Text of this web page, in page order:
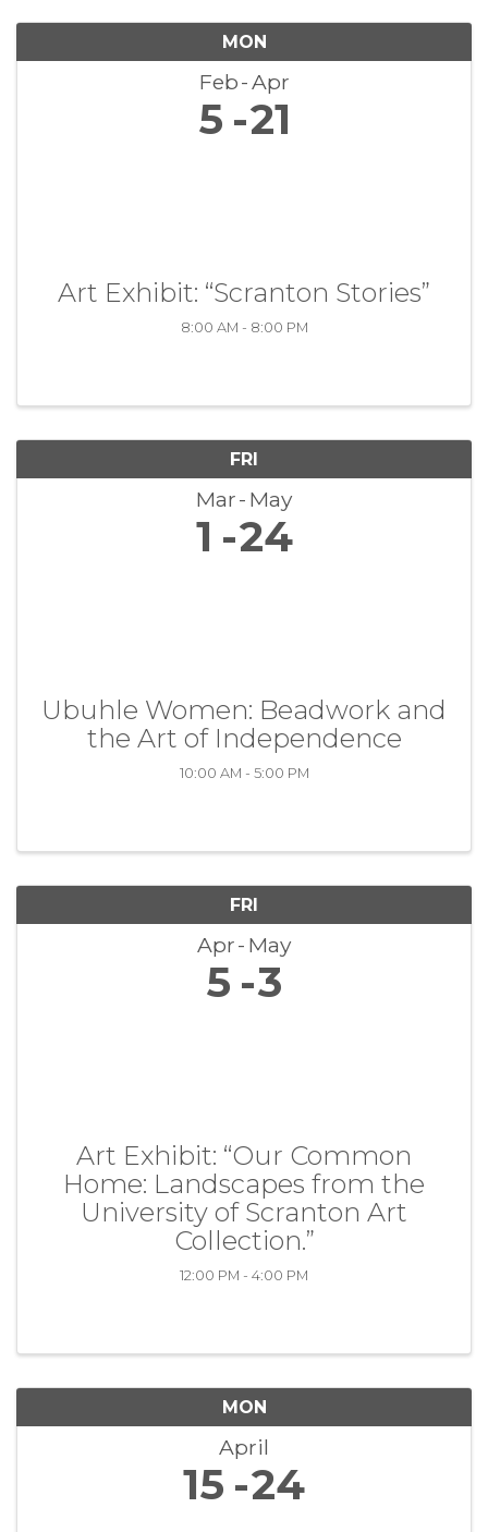
MON
Feb Apr
5 21
Art Exhibit: “Scranton Stories”
8:00 AM - 8:00 PM
FRI
Mar May
1 24
Ubuhle Women: Beadwork and
the Art of Independence
10:00 AM - 5:00 PM
FRI
Apr May
5 3
Art Exhibit: “Our Common
Home: Landscapes from the
University of Scranton Art
Collection.”
12:00 PM - 4:00 PM
MON
April
15 24